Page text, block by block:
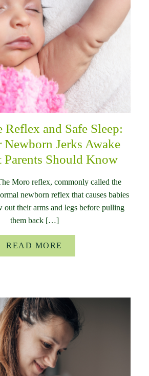
Reflex and Safe Sleep:
Jerks Awake
Parents Should Know
Moro reflex, commonly called the
newborn reflex that causes babies
out their arms and legs before pulling
them back […]
READ MORE